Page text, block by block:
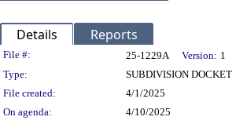
Details Reports
Legislation Details
File #: 25-1229A Version: 1
Type:
SUBDIVISION DOCKET
File created:
4/1/2025
On agenda:
4/10/2025